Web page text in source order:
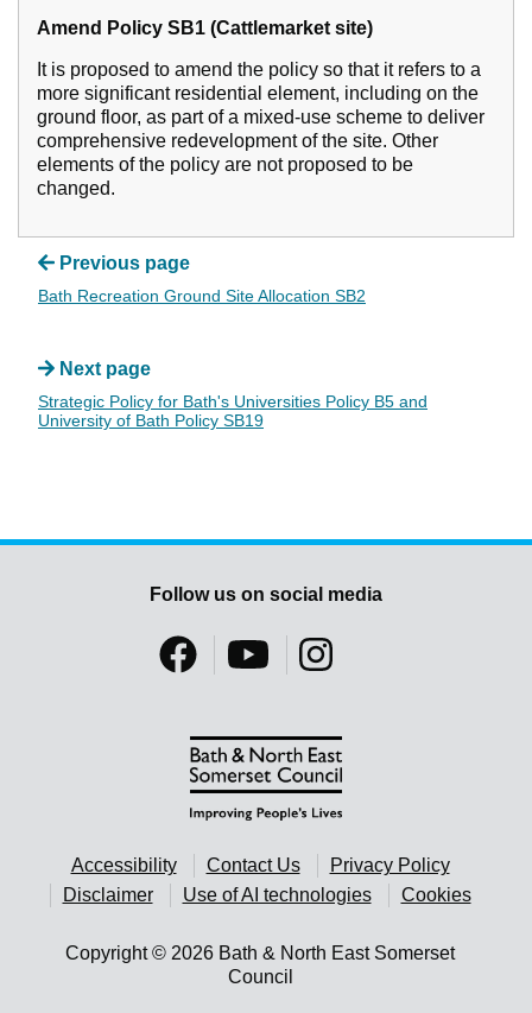
Amend Policy SB1 (Cattlemarket site)
It is proposed to amend the policy so that it refers to a
more significant residential element, including on the
ground floor, as part of a mixed-use scheme to deliver
comprehensive redevelopment of the site. Other
elements of the policy are not proposed to be
changed.
Previous page
Bath Recreation Ground Site Allocation SB2
Next page
Strategic Policy for Bath's Universities Policy B5 and
University of Bath Policy SB19
Accessibility Contact Us
Privacy Policy
Disclaimer
Use of AI technologies Cookies
Copyright © 2026 Bath & North East Somerset
Council
Follow us on social media